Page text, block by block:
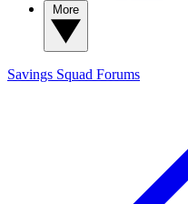
Savings Squad Forums